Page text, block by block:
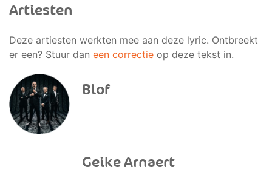
Artiesten
Deze artiesten werkten mee aan deze lyric. Ontbreekt
er een? Stuur dan een correctie op deze tekst in.
Blof
Geike Arnaert